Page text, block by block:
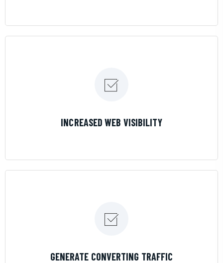
INCREASED WEB VISIBILITY
GENERATE CONVERTING TRAFFIC